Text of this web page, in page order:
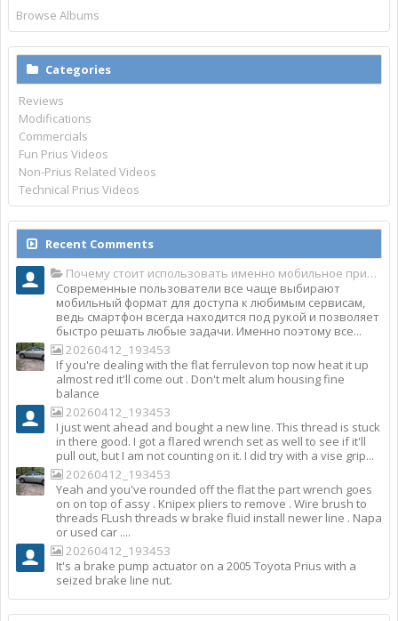
Browse Albums
Categories
Reviews
Modifications
Commercials
Fun Prius Videos
Non-Prius Related Videos
Technical Prius Videos
Recent Comments
Почему стоит использовать именно мобильное приложение Top Match?
Современные пользователи все чаще выбирают
мобильный формат для доступа к любимым сервисам,
ведь смартфон всегда находится под рукой и позволяет
быстро решать любые задачи. Именно поэтому все...
20260412_193453
If you're dealing with the flat ferrulevon top now heat it up
almost red it'll come out . Don't melt alum housing fine
balance
20260412_193453
I just went ahead and bought a new line. This thread is stuck
in there good. I got a flared wrench set as well to see if it'll
pull out, but I am not counting on it. I did try with a vise grip...
20260412_193453
Yeah and you've rounded off the flat the part wrench goes
on on top of assy . Knipex pliers to remove . Wire brush to
threads FLush threads w brake fluid install newer line . Napa
or used car ....
20260412_193453
It's a brake pump actuator on a 2005 Toyota Prius with a
seized brake line nut.